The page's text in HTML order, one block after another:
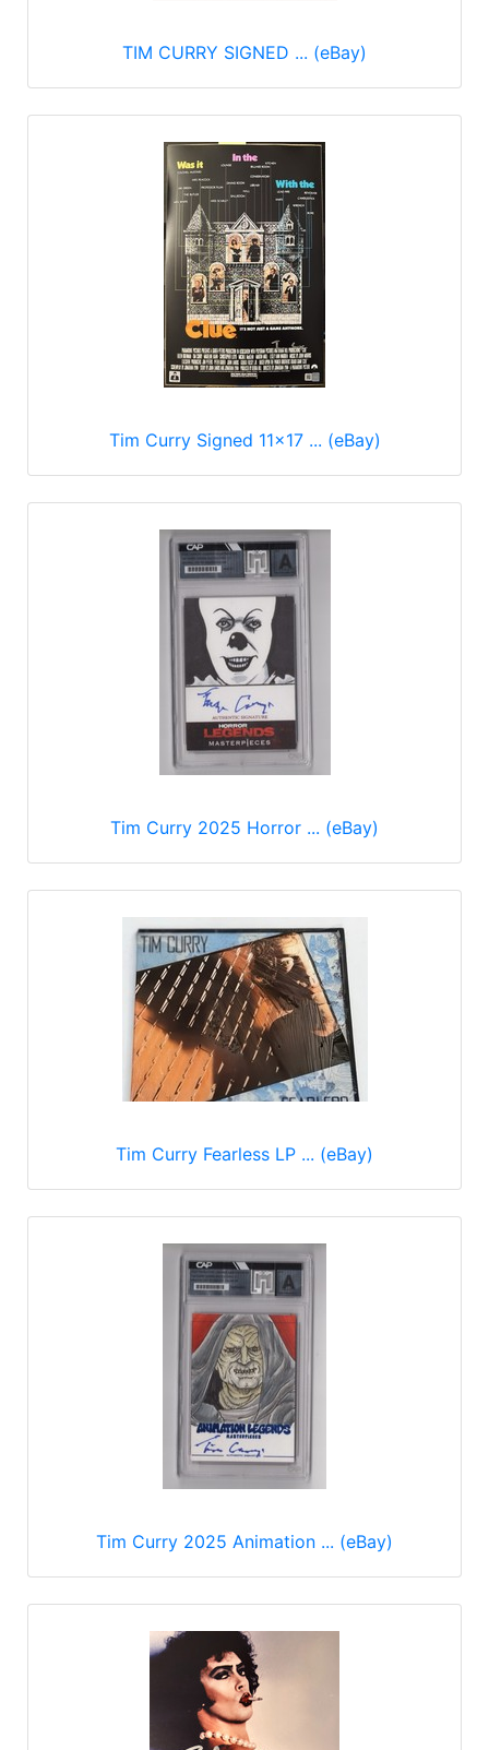
TIM CURRY SIGNED ... (eBay)
Tim Curry Signed 11x17 ... (eBay)
Tim Curry 2025 Horror ... (eBay)
Tim Curry Fearless LP ... (eBay)
Tim Curry 2025 Animation ... (eBay)